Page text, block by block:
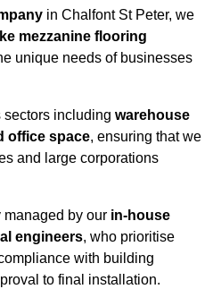
in Chalfont St Peter, we
mezzanine flooring
unique needs of businesses
sectors including warehouse
office space, ensuring that we
and large corporations
managed by our in-house
engineers, who prioritise
with building
to final installation.